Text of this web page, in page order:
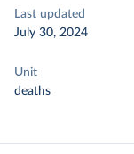
Last updated
July 30, 2024
Unit
deaths